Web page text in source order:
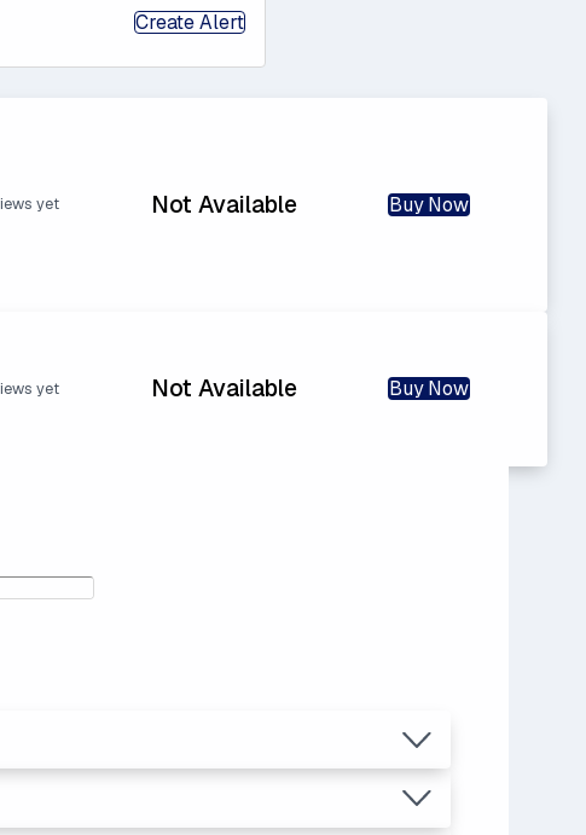
Create Alert
yet Not Available Buy Now
yet Not Available Buy Now
price.